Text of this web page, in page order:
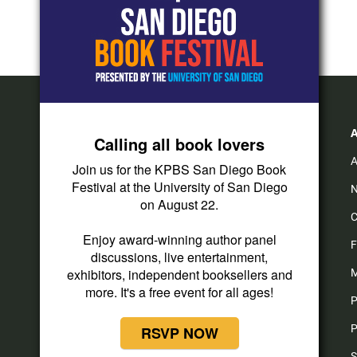
Calling all book lovers
Join us for the KPBS San Diego Book
Festival at the University of San Diego
on August 22.
Enjoy award-winning author panel
discussions, live entertainment,
exhibitors, independent booksellers and
more. It's a free event for all ages!
RSVP NOW